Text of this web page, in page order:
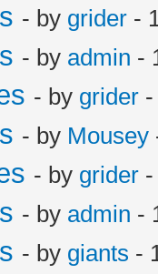
- by grider -
- by admin -
- by grider
- by Mousey
- by grider
- by admin -
- by giants -